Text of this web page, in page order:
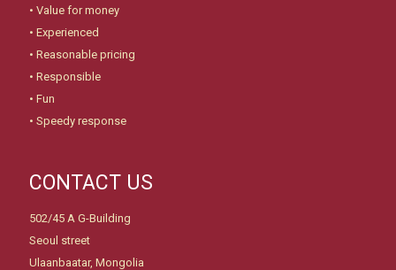
• Value for money
• Experienced
• Reasonable pricing
• Responsible
• Fun
• Speedy response
CONTACT US
502/45 A G-Building
Seoul street
Ulaanbaatar, Mongolia